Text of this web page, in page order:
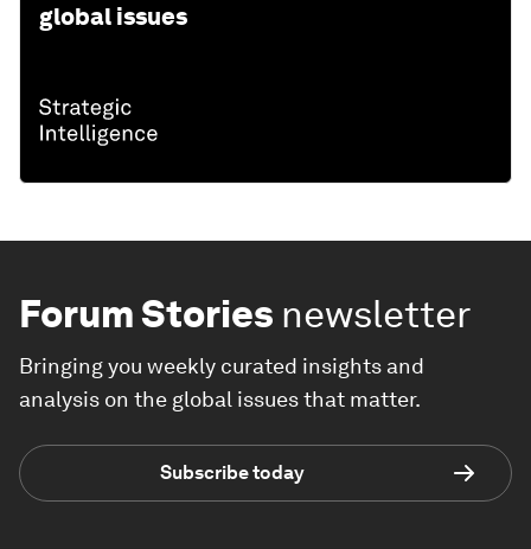
global issues
Forum Stories newsletter
Bringing you weekly curated insights and
analysis on the global issues that matter.
Subscribe today